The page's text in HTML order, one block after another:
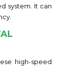
system. It can
high-speed